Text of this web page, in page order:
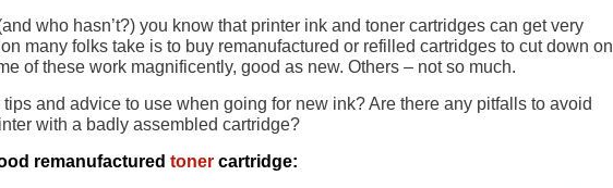
who hasn’t?) you know that printer ink and toner cartridges can get very
many folks take is to buy remanufactured or refilled cartridges to cut down on
of these work magnificently, good as new. Others – not so much.
and advice to use when going for new ink? Are there any pitfalls to avoid
with a badly assembled cartridge?
remanufactured toner cartridge: